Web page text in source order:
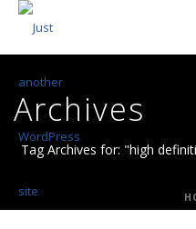
Archives
Tag Archives for: "high